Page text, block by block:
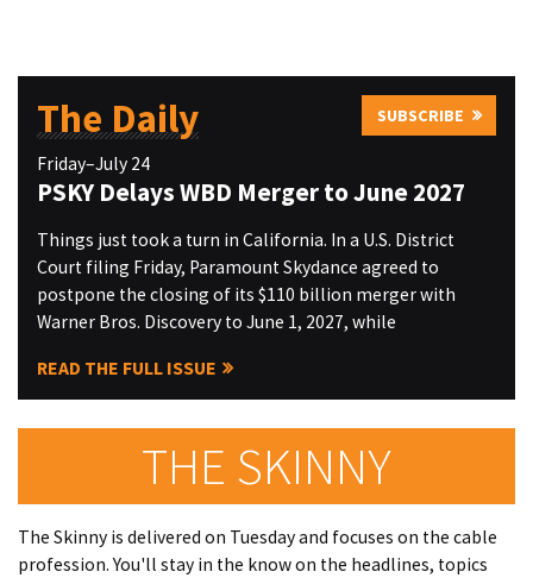
The Daily SUBSCRIBE
Friday–July 24
PSKY Delays WBD Merger to June 2027
Things just took a turn in California. In a U.S. District
Court filing Friday, Paramount Skydance agreed to
postpone the closing of its $110 billion merger with
Warner Bros. Discovery to June 1, 2027, while
READ THE FULL ISSUE
THE SKINNY
The Skinny is delivered on Tuesday and focuses on the cable
profession. You'll stay in the know on the headlines, topics